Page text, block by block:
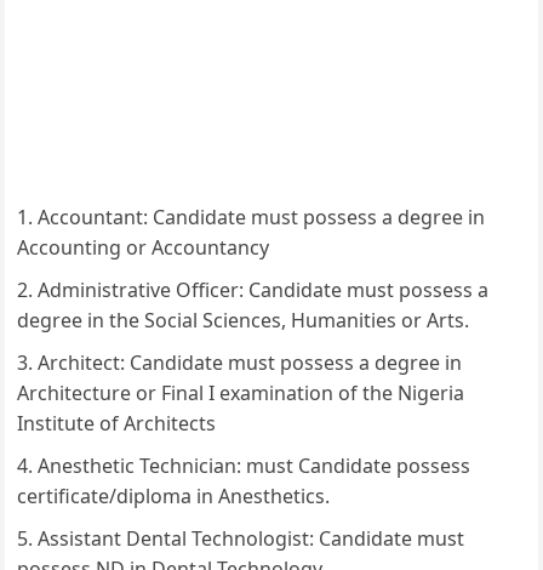
Accountant: Candidate must possess a degree in
Accounting or Accountancy
Administrative Officer: Candidate must possess a
degree in the Social Sciences, Humanities or Arts.
Architect: Candidate must possess a degree in
Architecture or Final I examination of the Nigeria
Institute of Architects
Anesthetic Technician: must Candidate possess
certificate/diploma in Anesthetics.
Assistant Dental Technologist: Candidate must